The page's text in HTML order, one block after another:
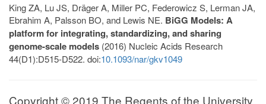
King ZA, Lu JS, Dräger A, Miller PC, Federowicz S, Lerman JA,
Ebrahim A, Palsson BO, and Lewis NE. BiGG Models: A
platform for integrating, standardizing, and sharing
genome-scale models (2016) Nucleic Acids Research
44(D1):D515-D522. doi:10.1093/nar/gkv1049
Copyright © 2019 The Regents of the University